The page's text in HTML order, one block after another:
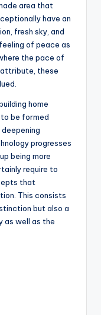
area that
have an
fresh sky, and
of peace as
the pace of
these
home
be formed
progresses
being more
require to
that
This consists
but also a
as well as the